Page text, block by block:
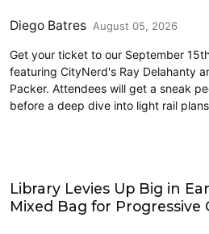
Diego Batres August 05, 2026
Get your ticket to our September
featuring CityNerd's Ray Delahanty
Packer. Attendees will get a sneak
before a deep dive into light rail
Library Levies Up Big in
Mixed Bag for Progressive